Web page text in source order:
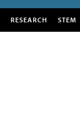
RESEARCH STEM